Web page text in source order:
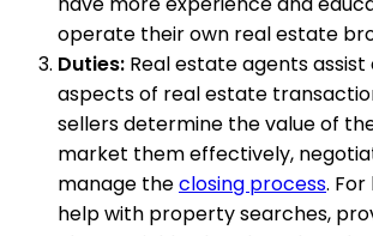
operate their own real estate
Duties: Real estate agents
aspects of real estate
sellers determine the value of
market them effectively,
manage theclosing process.
help with property searches,